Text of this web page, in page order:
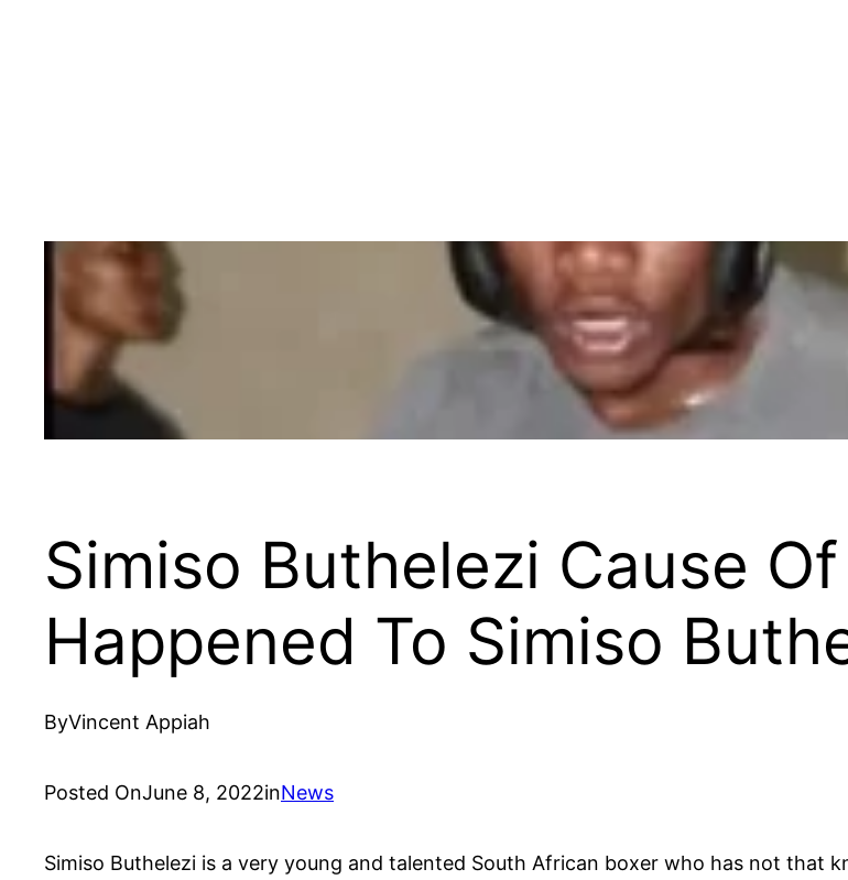
Simiso Buthelezi Cause
Happened To Simiso
ByVincent Appiah
Posted OnJune 8, 2022inNews
Simiso Buthelezi is a very young and talented South African boxer who has not that